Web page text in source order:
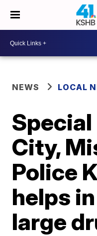
NEWS LOCAL
City,
Police
helps
large